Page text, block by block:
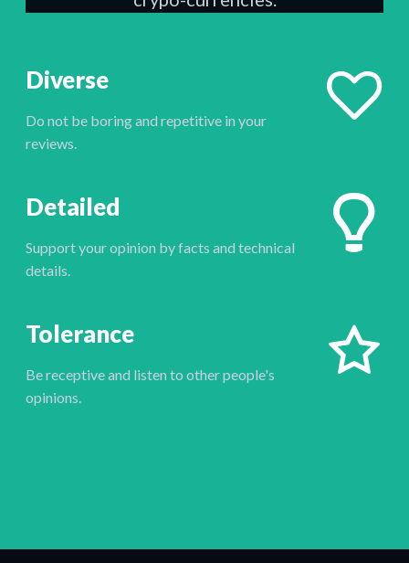
Diverse
Do not be boring and repetitive in your
reviews.
Detailed
Support your opinion by facts and technical
details.
Tolerance
Be receptive and listen to other people's
opinions.